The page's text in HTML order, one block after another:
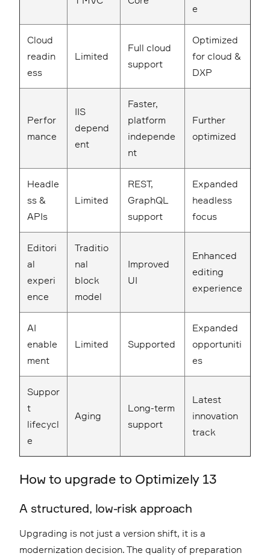
e
Cloud
readin
ess
Limited
Full cloud
support
Optimized
for cloud &
DXP
Perfor
mance
IIS
depend
ent
Faster,
platform
independe
nt
Further
optimized
Headle
ss &
APIs
Limited
REST,
GraphQL
support
Expanded
headless
focus
Editori
al
experi
ence
Traditio
nal
block
model
Improved
UI
Enhanced
editing
experience
AI
enable
ment
Limited Supported
Expanded
opportuniti
es
Suppor
t
lifecycl
e
Aging
Long-term
support
Latest
innovation
track
How to upgrade to Optimizely 13
A structured, low-risk approach
Upgrading is not just a version shift, it is a
modernization decision. The quality of preparation